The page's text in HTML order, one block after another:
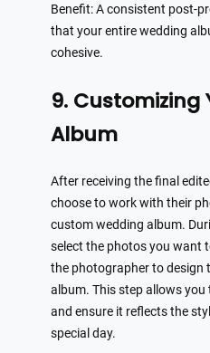
Benefit: A consistent post-
that your entire wedding
cohesive.
9. Customizing
Album
After receiving the final
choose to work with their
custom wedding album.
select the photos you want
the photographer to design
album. This step allows
and ensure it reflects the
special day.